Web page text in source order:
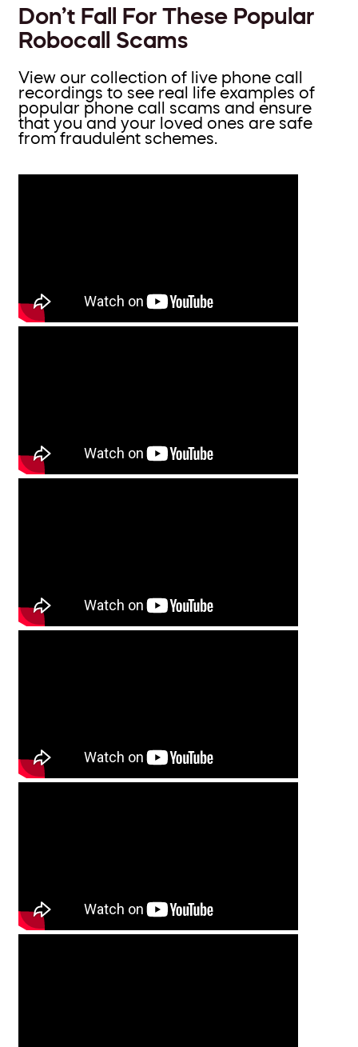
Don’t Fall For These Popular
Robocall Scams
View our collection of live phone call
recordings to see real life examples of
popular phone call scams and ensure
that you and your loved ones are safe
from fraudulent schemes.